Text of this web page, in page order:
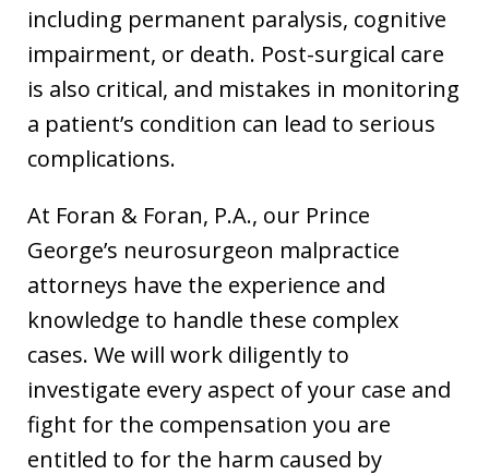
including permanent paralysis, cognitive
impairment, or death. Post-surgical care
is also critical, and mistakes in monitoring
a patient’s condition can lead to serious
complications.
At Foran & Foran, P.A., our Prince
George’s neurosurgeon malpractice
attorneys have the experience and
knowledge to handle these complex
cases. We will work diligently to
investigate every aspect of your case and
fight for the compensation you are
entitled to for the harm caused by